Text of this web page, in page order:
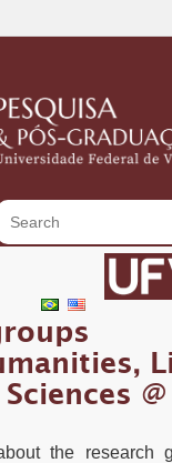
Acesso
the research